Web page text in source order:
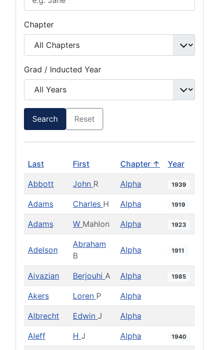
Chapter
Grad / Inducted Year
Search Reset
Last First Chapter ↑ Year
Abbott John R Alpha 1939
Adams Charles H Alpha 1919
Adams W Mahlon Alpha 1923
Adelson
Abraham
B
Alpha 1911
Aivazian Berjouhi A Alpha 1985
Akers Loren P Alpha
Albrecht Edwin J Alpha
Aleff H J Alpha 1940